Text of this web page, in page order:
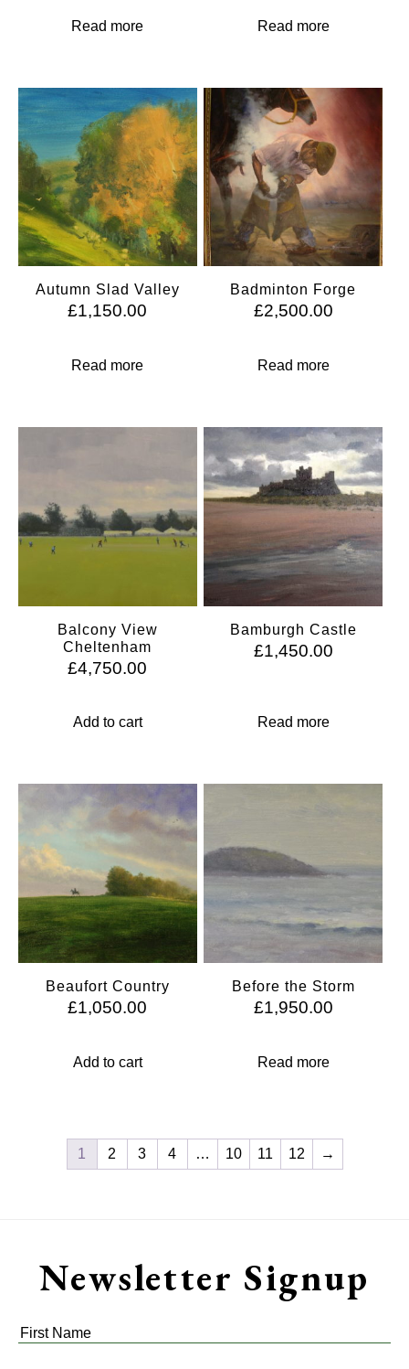
Read more Read more
Autumn Slad Valley
£1,150.00
Read more
Badminton Forge
£2,500.00
Read more
Balcony View
Cheltenham
£4,750.00
Add to cart
Bamburgh Castle
£1,450.00
Read more
Beaufort Country
£1,050.00
Add to cart
Before the Storm
£1,950.00
Read more
1 2 3 4 … 10 11 12 →
Newsletter Signup
First